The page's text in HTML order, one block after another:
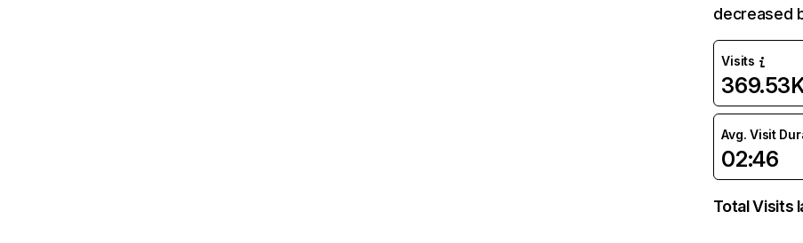
decreased
Visits
Avg. Visit
02:46
Total Visits